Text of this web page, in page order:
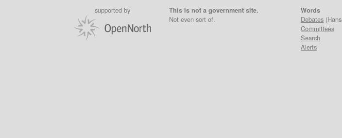
supported by
This is not a government site.
Not even sort of.
Words
Debates
Committees
Search
Alerts